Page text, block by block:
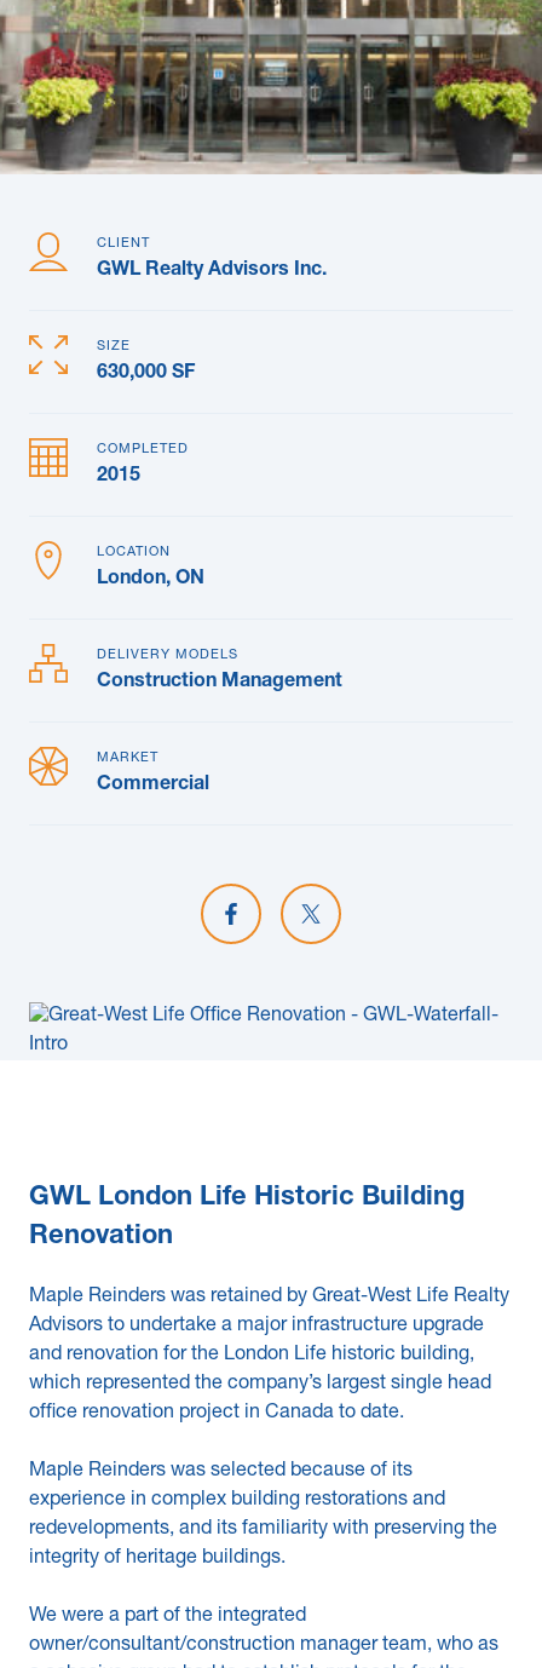
News & Blogs
Subcontractors
Maple Safety Consulting
CLIENT
GWL Realty Advisors Inc.
SIZE
630,000 SF
COMPLETED
2015
LOCATION
London, ON
DELIVERY MODELS
Construction Management
MARKET
Commercial
Share on Facebook
Share on X
GWL London Life Historic Building
Renovation
Maple Reinders was retained by Great-West Life Realty
Advisors to undertake a major infrastructure upgrade
and renovation for the London Life historic building,
which represented the company’s largest single head
office renovation project in Canada to date.
Maple Reinders was selected because of its
experience in complex building restorations and
redevelopments, and its familiarity with preserving the
integrity of heritage buildings.
We were a part of the integrated
owner/consultant/construction manager team, who as